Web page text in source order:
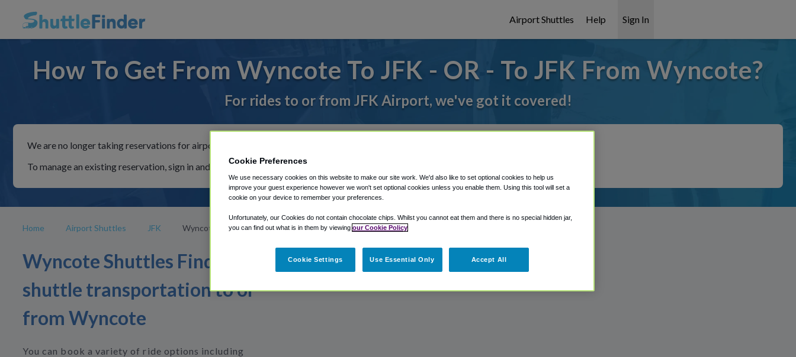
Airport Shuttles Help Sign In
How To Get From Wyncote To JFK - OR - To JFK From Wyncote?
For rides to or from JFK Airport, we've got it covered!
We are no longer taking reservations for airport shuttles through Shuttle Finder.
To manage an existing reservation, sign in and follow the instructions in our My Reservations area.
Home Airport Shuttles JFK Wyncote
Wyncote Shuttles Find
shuttle transportation to or
from Wyncote
You can book a variety of ride options including
Cookie Preferences
We use necessary cookies on this website to make our site work. We'd also like to set optional cookies to help us
improve your guest experience however we won't set optional cookies unless you enable them. Using this tool will set a
cookie on your device to remember your preferences.
Unfortunately, our Cookies do not contain chocolate chips. Whilst you cannot eat them and there is no special hidden jar,
you can find out what is in them by viewing our Cookie Policy
Cookie Settings Use Essential Only Accept All